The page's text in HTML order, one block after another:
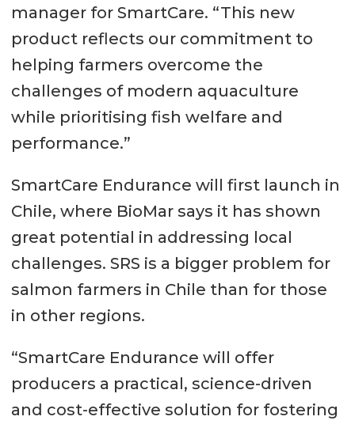
manager for SmartCare. “This new
product reflects our commitment to
helping farmers overcome the
challenges of modern aquaculture
while prioritising fish welfare and
performance.”
SmartCare Endurance will first launch in
Chile, where BioMar says it has shown
great potential in addressing local
challenges. SRS is a bigger problem for
salmon farmers in Chile than for those
in other regions.
“SmartCare Endurance will offer
producers a practical, science-driven
and cost-effective solution for fostering